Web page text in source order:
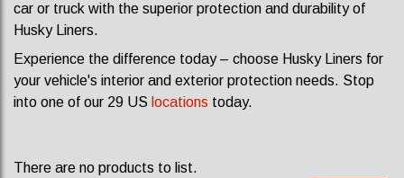
car or truck with the superior protection and durability of
Husky Liners.
Experience the difference today – choose Husky Liners for
your vehicle's interior and exterior protection needs. Stop
into one of our 29 US locations today.
There are no products to list.